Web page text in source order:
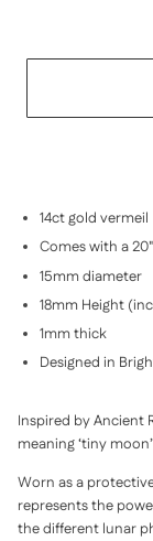
14ct gold vermeil
Comes with a
15mm diameter
18mm Height
1mm thick
Designed in
Inspired by Ancient
meaning ‘tiny
Worn as a
represents the
the different lunar